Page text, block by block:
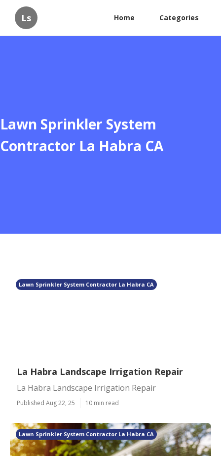
Ls Home Categories
Lawn Sprinkler System
Contractor La Habra CA
Lawn Sprinkler System Contractor La Habra CA
La Habra Landscape Irrigation Repair
La Habra Landscape Irrigation Repair
Published Aug 22, 25 10 min read
Lawn Sprinkler System Contractor La Habra CA